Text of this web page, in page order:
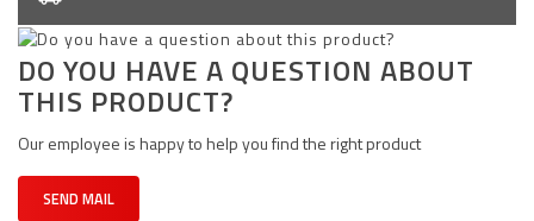
DO YOU HAVE A QUESTION ABOUT
THIS PRODUCT?
Our employee is happy to help you find the right product
SEND MAIL